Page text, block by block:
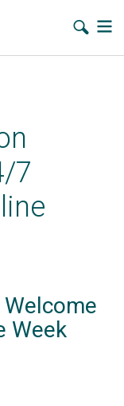
7
Week